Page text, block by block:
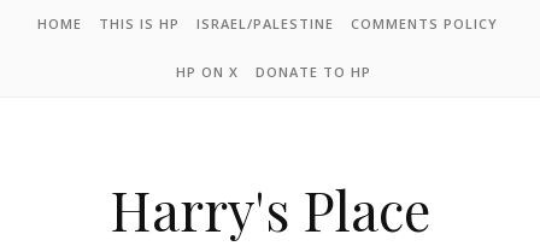
HOME THIS IS HP ISRAEL/PALESTINE COMMENTS POLICY
HP ON X DONATE TO HP
Harry's Place